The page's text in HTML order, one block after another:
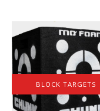
BLOCK TARGETS